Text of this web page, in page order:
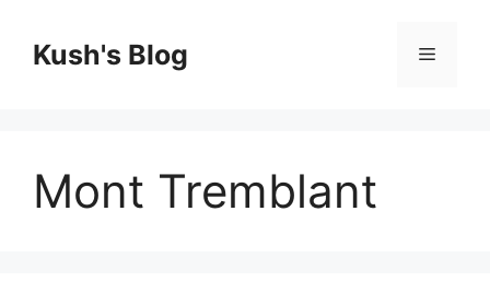
contentKush's Blog Menu
Mont Tremblant